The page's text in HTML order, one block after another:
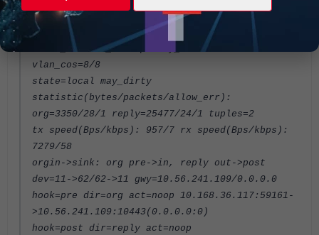
reply-shaper=
per_ip_shaper=
class_id=0 ha_id=0 policy_dir=0 tunnel=/
vlan_cos=8/8
state=local may_dirty
statistic(bytes/packets/allow_err):
org=3350/28/1 reply=25477/24/1 tuples=2
tx speed(Bps/kbps): 957/7 rx speed(Bps/kbps):
7279/58
orgin->sink: org pre->in, reply out->post
dev=11->62/62->11 gwy=10.56.241.109/0.0.0.0
hook=pre dir=org act=noop 10.168.36.117:59161-
>10.56.241.109:10443(0.0.0.0:0)
hook=post dir=reply act=noop